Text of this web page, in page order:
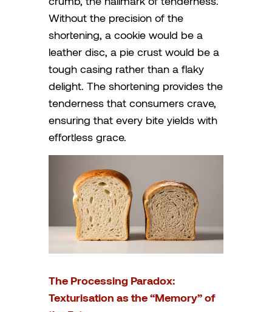
Without the precision of the
shortening, a cookie would be a
leather disc, a pie crust would be a
tough casing rather than a flaky
delight. The shortening provides the
tenderness that consumers crave,
ensuring that every bite yields with
effortless grace.
The Processing Paradox:
Texturisation as the “Memory” of